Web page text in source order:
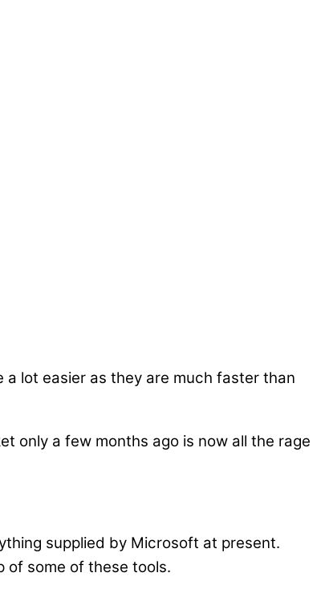
a lot easier as they are much faster than
only a few months ago is now all the rage
supplied by Microsoft at present.
of some of these tools.